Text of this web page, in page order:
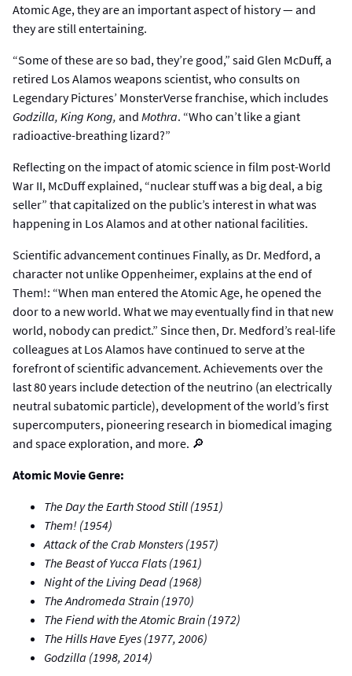
Atomic Age, they are an important aspect of history — and
they are still entertaining.
“Some of these are so bad, they’re good,” said Glen McDuff, a
retired Los Alamos weapons scientist, who consults on
Legendary Pictures’ MonsterVerse franchise, which includes
Godzilla, King Kong, and Mothra. “Who can’t like a giant
radioactive-breathing lizard?”
Reflecting on the impact of atomic science in film post-World
War II, McDuff explained, “nuclear stuff was a big deal, a big
seller” that capitalized on the public’s interest in what was
happening in Los Alamos and at other national facilities.
Scientific advancement continues Finally, as Dr. Medford, a
character not unlike Oppenheimer, explains at the end of
Them!: “When man entered the Atomic Age, he opened the
door to a new world. What we may eventually find in that new
world, nobody can predict.” Since then, Dr. Medford’s real-life
colleagues at Los Alamos have continued to serve at the
forefront of scientific advancement. Achievements over the
last 80 years include detection of the neutrino (an electrically
neutral subatomic particle), development of the world’s first
supercomputers, pioneering research in biomedical imaging
and space exploration, and more. 🔎
Atomic Movie Genre:
The Day the Earth Stood Still (1951)
Them! (1954)
Attack of the Crab Monsters (1957)
The Beast of Yucca Flats (1961)
Night of the Living Dead (1968)
The Andromeda Strain (1970)
The Fiend with the Atomic Brain (1972)
The Hills Have Eyes (1977, 2006)
Godzilla (1998, 2014)